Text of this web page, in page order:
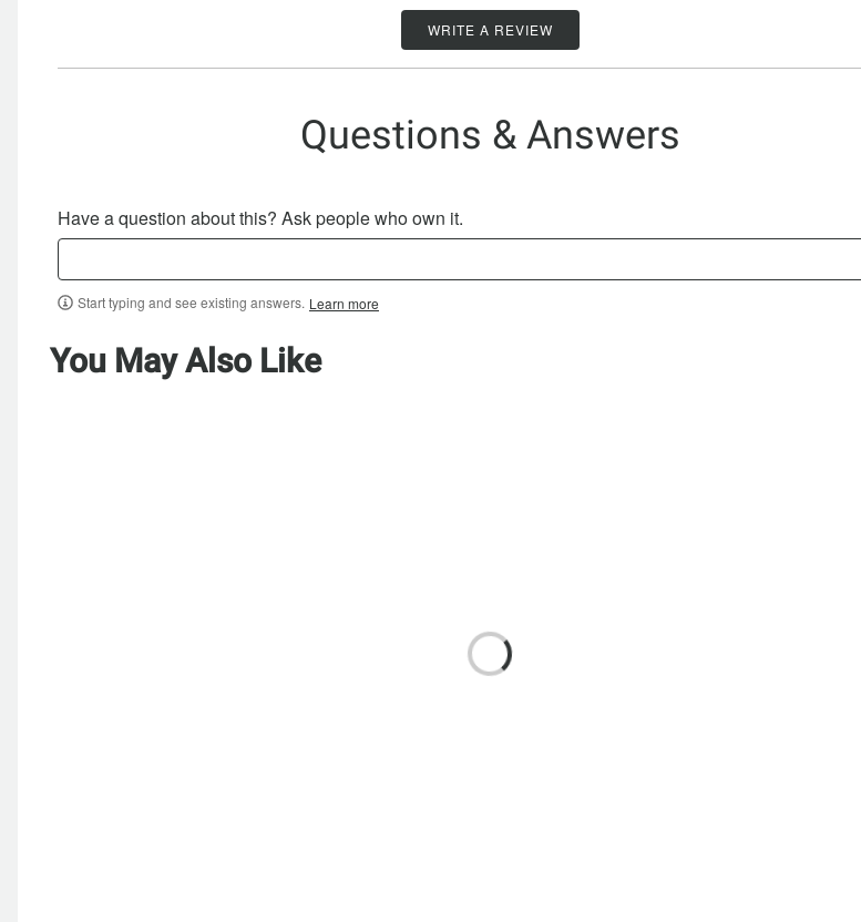
WRITE A REVIEW
Questions & Answers
Have a question about this? Ask people who own it.
Start typing and see existing answers. Learn more
You May Also Like